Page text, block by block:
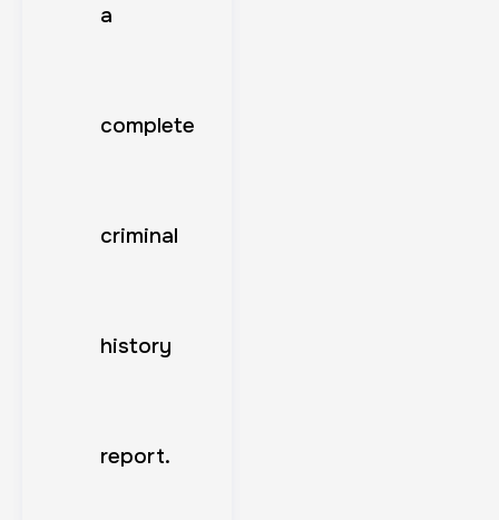
a
complete
criminal
history
report.